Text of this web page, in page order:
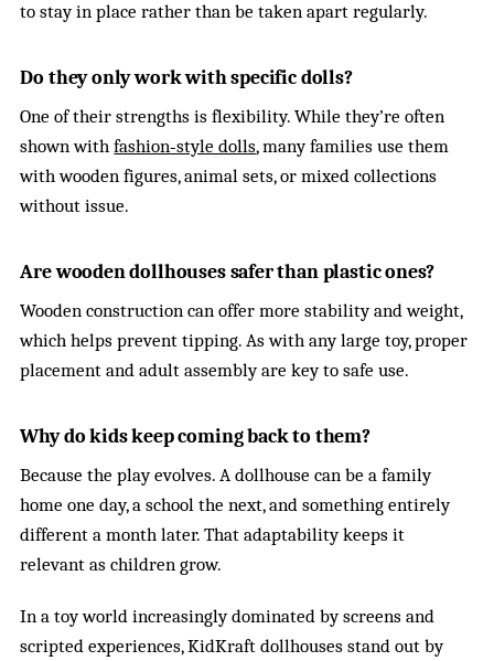
to stay in place rather than be taken apart regularly.
Do they only work with specific dolls?
One of their strengths is flexibility. While they’re often
shown withfashion‑style dolls, many families use them
with wooden figures, animal sets, or mixed collections
without issue.
Are wooden dollhouses safer than plastic ones?
Wooden construction can offer more stability and weight,
which helps prevent tipping. As with any large toy, proper
placement and adult assembly are key to safe use.
Why do kids keep coming back to them?
Because the play evolves. A dollhouse can be a family
home one day, a school the next, and something entirely
different a month later. That adaptability keeps it
relevant as children grow.
In a toy world increasingly dominated by screens and
scripted experiences, KidKraft dollhouses stand out by